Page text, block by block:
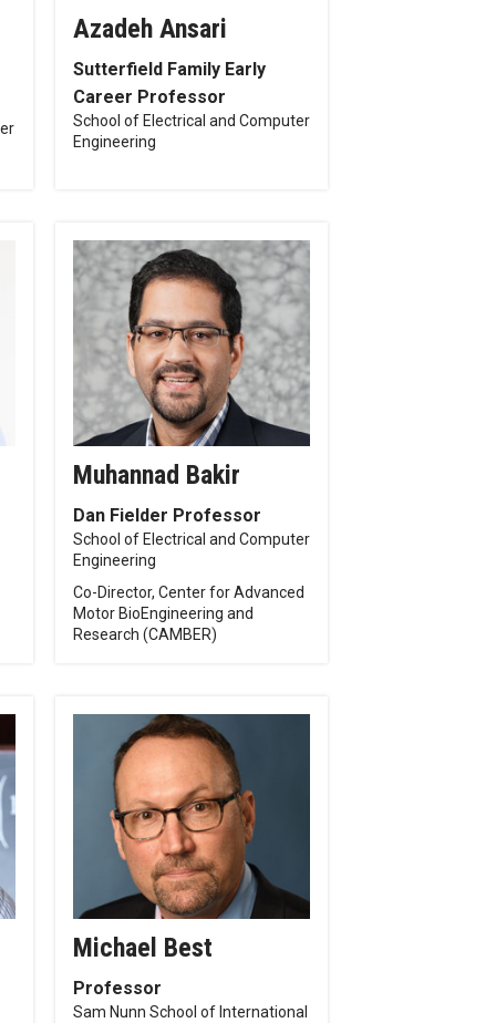
Azadeh Ansari
Sutterfield Family Early
Career Professor
School of Electrical and Computer
Engineering
Muhannad Bakir
Dan Fielder Professor
School of Electrical and Computer
Engineering
Co-Director, Center for Advanced
Motor BioEngineering and
Research (CAMBER)
Michael Best
Professor
Sam Nunn School of International